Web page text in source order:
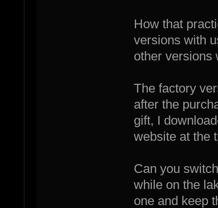
How that
versions with
other versions
The factory
after the
gift, I
website at the
Can you
while on the
one and keep